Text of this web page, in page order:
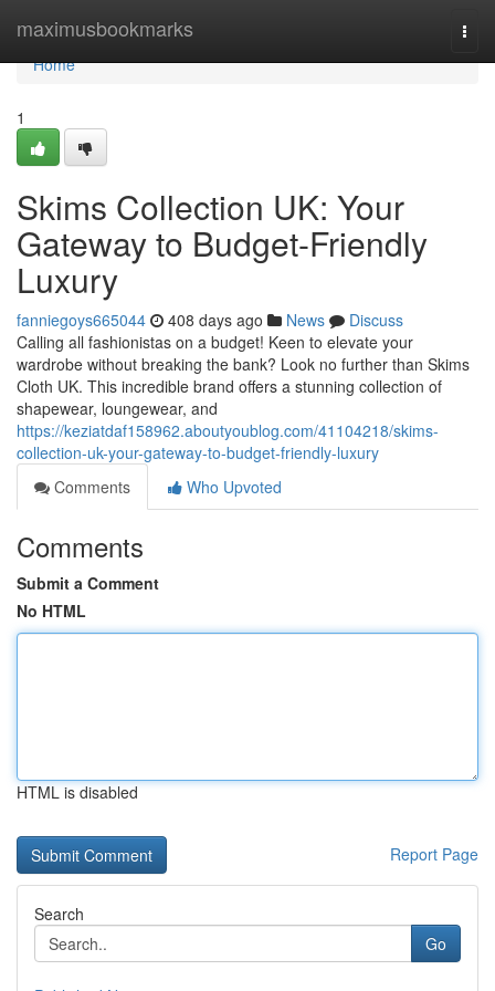
maximusbookmarks
Home
Home
1
Skims Collection UK: Your
Gateway to Budget-Friendly
Luxury
fanniegoys665044 408 days ago News
Discuss
Calling all fashionistas on a budget! Keen to elevate your
wardrobe without breaking the bank? Look no further than Skims
Cloth UK. This incredible brand offers a stunning collection of
shapewear, loungewear, and
https://keziatdaf158962.aboutyoublog.com/41104218/skims-
collection-uk-your-gateway-to-budget-friendly-luxury
Comments
Who Upvoted
Comments
Submit a Comment
No HTML
HTML is disabled
Report Page
Search
Go